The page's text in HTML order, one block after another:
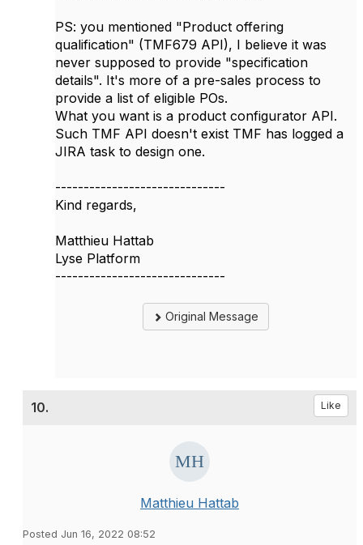
PS: you mentioned "Product offering
qualification" (TMF679 API), I believe it was
never supposed to provide "specification
details". It's more of a pre-sales process to
provide a list of eligible POs.
What you want is a product configurator API.
Such TMF API doesn't exist TMF has logged a
JIRA task to design one.
------------------------------
Kind regards,
Matthieu Hattab
Lyse Platform
------------------------------
Original Message
10. Like
Matthieu Hattab
Posted Jun 16, 2022 08:52